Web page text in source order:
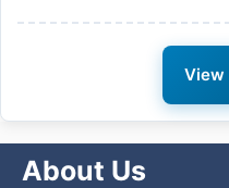
View
About Us